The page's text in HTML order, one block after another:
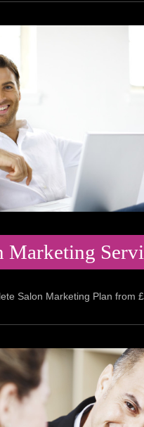
Marketing
Salon Marketing Plan from